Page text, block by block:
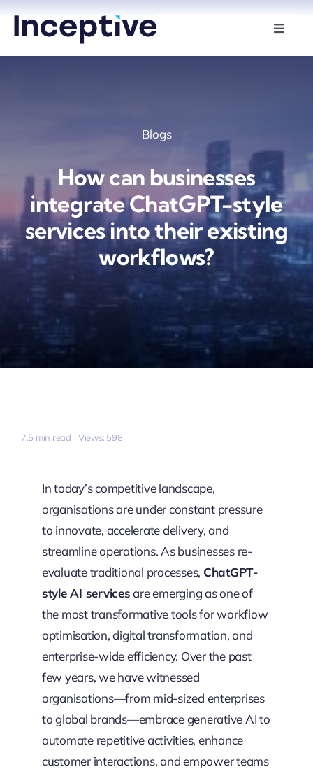
Skip
Toggle
About Us
Contact Us
Blogs
How can businesses
integrate ChatGPT-style
services into their existing
workflows?
7.5 min read Views: 598
In today’s competitive landscape,
organisations are under constant pressure
to innovate, accelerate delivery, and
streamline operations. As businesses re-
evaluate traditional processes, ChatGPT-
style AI servicesare emerging as one of
the most transformative tools for workflow
optimisation, digital transformation, and
enterprise-wide efficiency. Over the past
few years, we have witnessed
organisations—from mid-sized enterprises
to global brands—embrace generative AI to
automate repetitive activities, enhance
customer interactions, and empower teams